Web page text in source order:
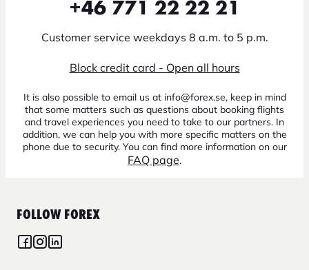
+46 771 22 22 21
Customer service weekdays 8 a.m. to 5 p.m.
Block credit card - Open all hours
It is also possible to email us at info@forex.se, keep in mind
that some matters such as questions about booking flights
and travel experiences you need to take to our partners. In
addition, we can help you with more specific matters on the
phone due to security. You can find more information on our
FAQ page.
FOLLOW FOREX